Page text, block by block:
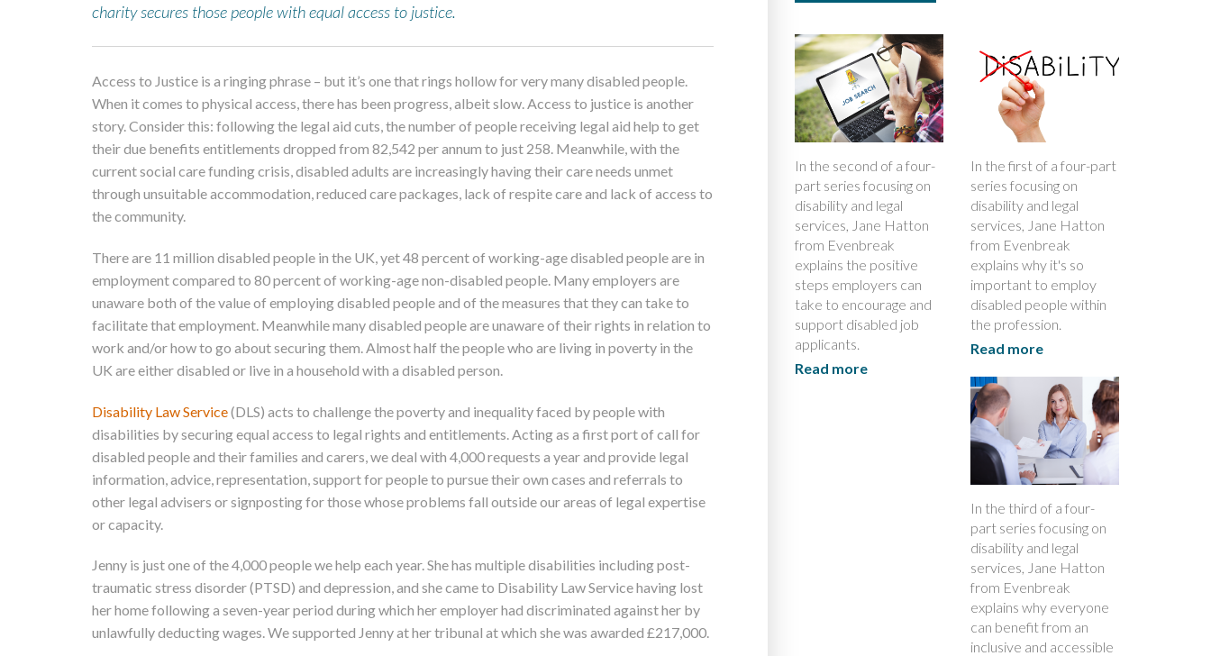
charity secures those people with equal access to justice.
Access to Justice is a ringing phrase – but it’s one that rings hollow for very many disabled people.
When it comes to physical access, there has been progress, albeit slow. Access to justice is another
story. Consider this: following the legal aid cuts, the number of people receiving legal aid help to get
their due benefits entitlements dropped from 82,542 per annum to just 258. Meanwhile, with the
current social care funding crisis, disabled adults are increasingly having their care needs unmet
through unsuitable accommodation, reduced care packages, lack of respite care and lack of access to
the community.
There are 11 million disabled people in the UK, yet 48 percent of working-age disabled people are in
employment compared to 80 percent of working-age non-disabled people. Many employers are
unaware both of the value of employing disabled people and of the measures that they can take to
facilitate that employment. Meanwhile many disabled people are unaware of their rights in relation to
work and/or how to go about securing them. Almost half the people who are living in poverty in the
UK are either disabled or live in a household with a disabled person.
Disability Law Service(DLS) acts to challenge the poverty and inequality faced by people with
disabilities by securing equal access to legal rights and entitlements. Acting as a first port of call for
disabled people and their families and carers, we deal with 4,000 requests a year and provide legal
information, advice, representation, support for people to pursue their own cases and referrals to
other legal advisers or signposting for those whose problems fall outside our areas of legal expertise
or capacity.
Jenny is just one of the 4,000 people we help each year. She has multiple disabilities including post-
traumatic stress disorder (PTSD) and depression, and she came to Disability Law Service having lost
her home following a seven-year period during which her employer had discriminated against her by
unlawfully deducting wages. We supported Jenny at her tribunal at which she was awarded £217,000.
In the second of a four-
part series focusing on
disability and legal
services, Jane Hatton
from Evenbreak
explains the positive
steps employers can
take to encourage and
support disabled job
applicants.
Read more
In the first of a four-part
series focusing on
disability and legal
services, Jane Hatton
from Evenbreak
explains why it's so
important to employ
disabled people within
the profession.
Read more
In the third of a four-
part series focusing on
disability and legal
services, Jane Hatton
from Evenbreak
explains why everyone
can benefit from an
inclusive and accessible